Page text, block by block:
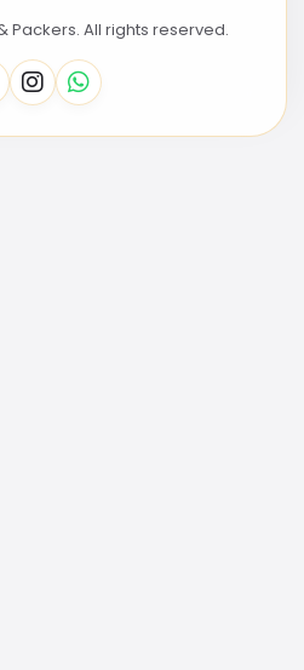
Packers. All rights reserved.